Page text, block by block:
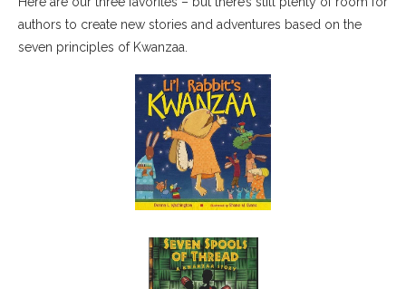
authors to create new stories and adventures based on the
seven principles of Kwanzaa.